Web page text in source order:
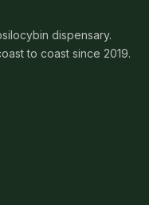
dispensary.
to coast since 2019.